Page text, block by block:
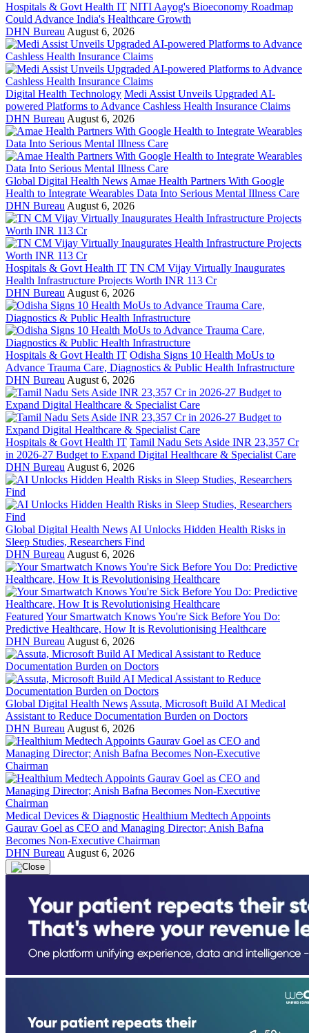
Hospitals & Govt Health IT NITI Aayog's Bioeconomy Roadmap
Could Advance India's Healthcare Growth
DHN Bureau August 6, 2026
Digital Health Technology Medi Assist Unveils Upgraded AI-
powered Platforms to Advance Cashless Health Insurance Claims
DHN Bureau August 6, 2026
Global Digital Health News Amae Health Partners With Google
Health to Integrate Wearables Data Into Serious Mental Illness Care
DHN Bureau August 6, 2026
Hospitals & Govt Health IT TN CM Vijay Virtually Inaugurates
Health Infrastructure Projects Worth INR 113 Cr
DHN Bureau August 6, 2026
Hospitals & Govt Health IT Odisha Signs 10 Health MoUs to
Advance Trauma Care, Diagnostics & Public Health Infrastructure
DHN Bureau August 6, 2026
Hospitals & Govt Health IT Tamil Nadu Sets Aside INR 23,357 Cr
in 2026-27 Budget to Expand Digital Healthcare & Specialist Care
DHN Bureau August 6, 2026
Global Digital Health News AI Unlocks Hidden Health Risks in
Sleep Studies, Researchers Find
DHN Bureau August 6, 2026
Featured Your Smartwatch Knows You're Sick Before You Do:
Predictive Healthcare, How It is Revolutionising Healthcare
DHN Bureau August 6, 2026
Global Digital Health News Assuta, Microsoft Build AI Medical
Assistant to Reduce Documentation Burden on Doctors
DHN Bureau August 6, 2026
Medical Devices & Diagnostic Healthium Medtech Appoints
Gaurav Goel as CEO and Managing Director; Anish Bafna
Becomes Non-Executive Chairman
DHN Bureau August 6, 2026